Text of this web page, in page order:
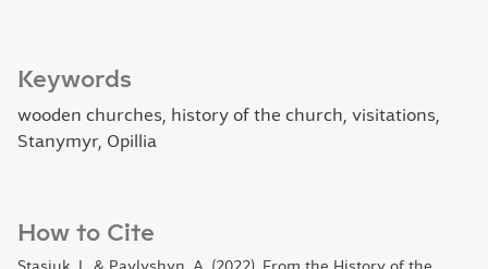
Keywords
wooden churches, history of the church, visitations,
Stanymyr, Opillia
How to Cite
Stasiuk, I., & Pavlyshyn, A. (2022). From the History of the